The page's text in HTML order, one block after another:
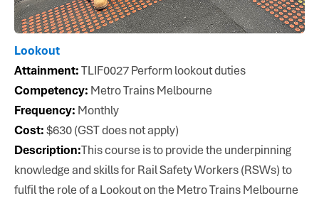
Lookout
Attainment:TLIF0027 Perform lookout duties
Competency: Metro Trains Melbourne
Frequency: Monthly
Cost:$630 (GST does not apply)
Description:This course is to provide the underpinning
knowledge and skills for Rail Safety Workers (RSWs) to
fulfil the role of a Lookout on the Metro Trains Melbourne